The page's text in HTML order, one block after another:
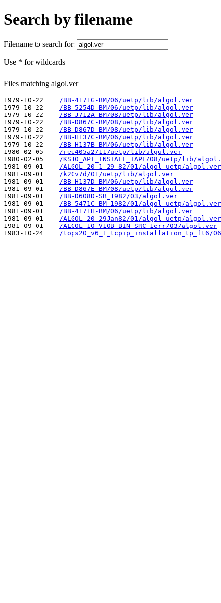
Search by filename
Filename to search for:
Use * for wildcards
Files matching algol.ver
1979-10-22
/BB-4171G-BM/06/uetp/lib/algol.ver
1979-10-22
/BB-5254D-BM/06/uetp/lib/algol.ver
1979-10-22
/BB-J712A-BM/08/uetp/lib/algol.ver
1979-10-22
/BB-D867C-BM/08/uetp/lib/algol.ver
1979-10-22
/BB-D867D-BM/08/uetp/lib/algol.ver
1979-10-22
/BB-H137C-BM/06/uetp/lib/algol.ver
1979-10-22
/BB-H137B-BM/06/uetp/lib/algol.ver
1980-02-05
/red405a2/11/uetp/lib/algol.ver
1980-02-05
/KS10_APT_INSTALL_TAPE/08/uetp/lib/
1981-09-01
/ALGOL-20_1-29-82/01/algol-uetp/algol.ver
1981-09-01
/k20v7d/01/uetp/lib/algol.ver
1981-09-01
/BB-H137D-BM/06/uetp/lib/algol.ver
1981-09-01
/BB-D867E-BM/08/uetp/lib/algol.ver
1981-09-01
/BB-D608D-SB_1982/03/algol.ver
1981-09-01
/BB-5471C-BM_1982/01/algol-uetp/algol.ver
1981-09-01
/BB-4171H-BM/06/uetp/lib/algol.ver
1981-09-01
/ALGOL-20_29Jan82/01/algol-uetp/algol.ver
1981-09-01
/ALGOL-10_V10B_BIN_SRC_1err/03/algol.ver
1983-10-24
/tops20_v6_1_tcpip_installation_tp_ft6/